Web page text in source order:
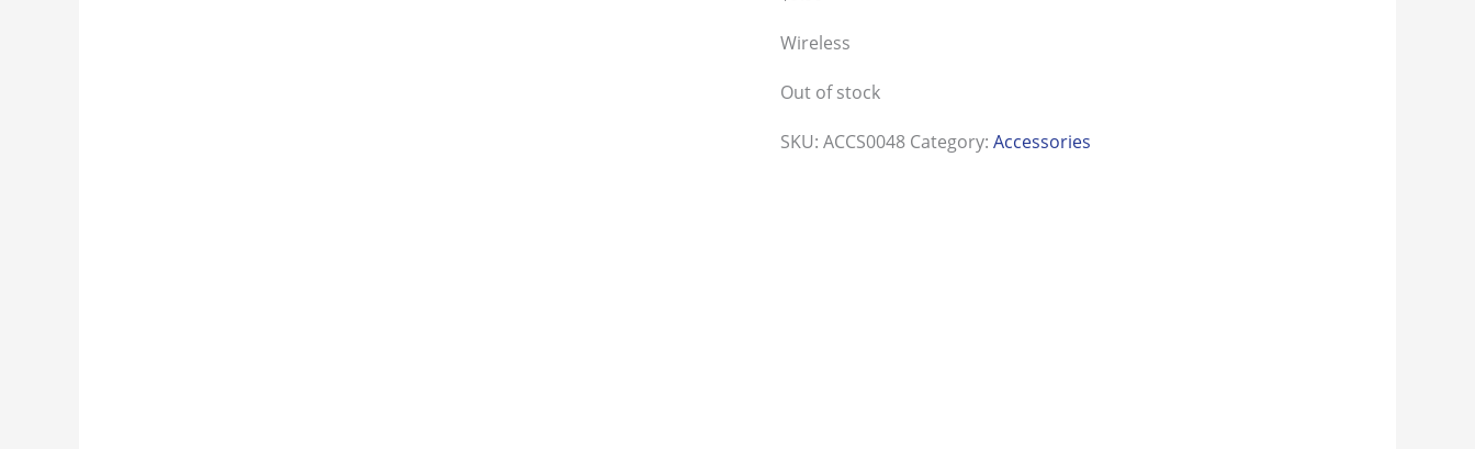
Wireless
Out of stock
SKU:ACCS0048 Category:Accessories